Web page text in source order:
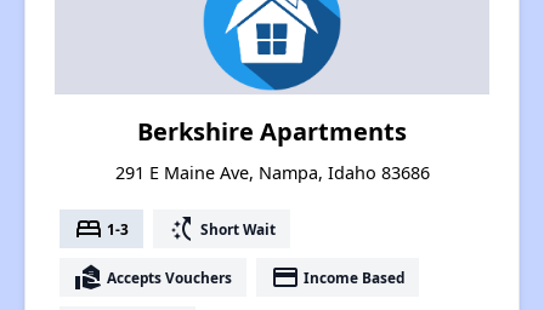
Berkshire Apartments
291 E Maine Ave, Nampa, Idaho 83686
bed 1-3 switch_access_shortcut Short Wait
real_estate_agent Accepts Vouchers payment Income Based